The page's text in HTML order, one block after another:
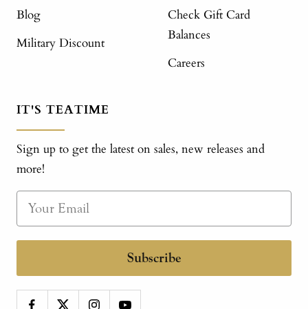
Blog
Military Discount
Check Gift Card
Balances
Careers
IT'S TEATIME
Sign up to get the latest on sales, new releases and
more!
Subscribe